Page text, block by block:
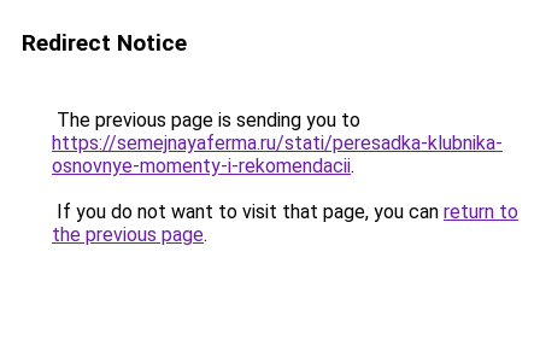
Redirect Notice
The previous page is sending you to
https://semejnayaferma.ru/stati/peresadka-klubnika-
osnovnye-momenty-i-rekomendacii.
If you do not want to visit that page, you can return to
the previous page.